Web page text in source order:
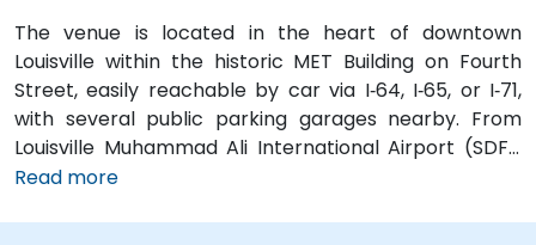
The venue is located in the heart of downtown
Louisville within the historic MET Building on Fourth
Street, easily reachable by car via I‑64, I‑65, or I‑71,
with several public parking garages nearby. From
Louisville Muhammad Ali International Airport (SDF),
approximately 12 miles southwest, a taxi or rideshare
Read more